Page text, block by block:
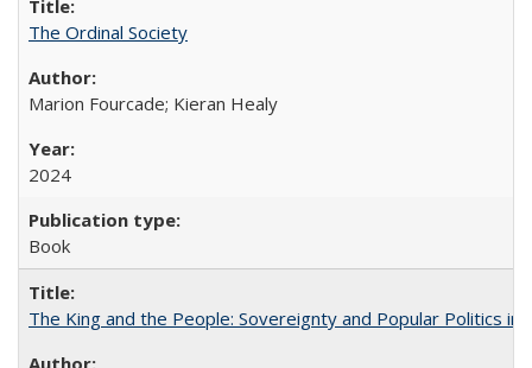
The Ordinal Society
Marion Fourcade; Kieran Healy
2024
Book
The King and the People: Sovereignty and Popular Politics in